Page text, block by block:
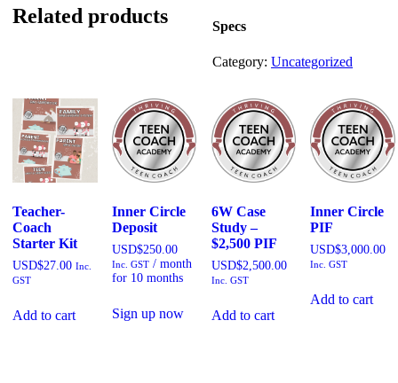
Workshop
Specs
Category: Uncategorized
Related products
Teacher-
Coach
Starter Kit
USD$27.00 Inc.
GST
Add to cart
Inner Circle
Deposit
USD$250.00
Inc. GST / month
for 10 months
Sign up now
6W Case
Study –
$2,500 PIF
USD$2,500.00
Inc. GST
Add to cart
Inner Circle
PIF
USD$3,000.00
Inc. GST
Add to cart